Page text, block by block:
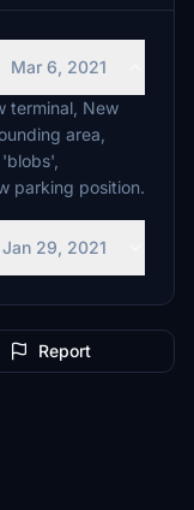
Mar 6, 2021
terminal, New
area,
parking position.
Jan 29, 2021
Report